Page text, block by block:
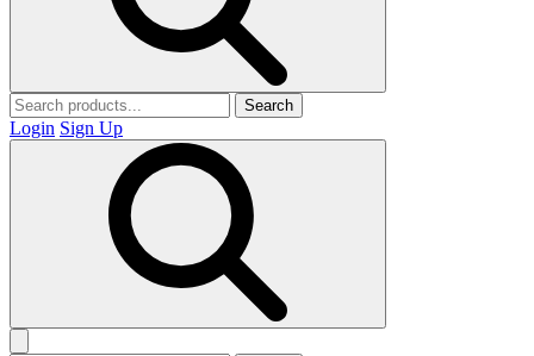
Search
Login Sign Up